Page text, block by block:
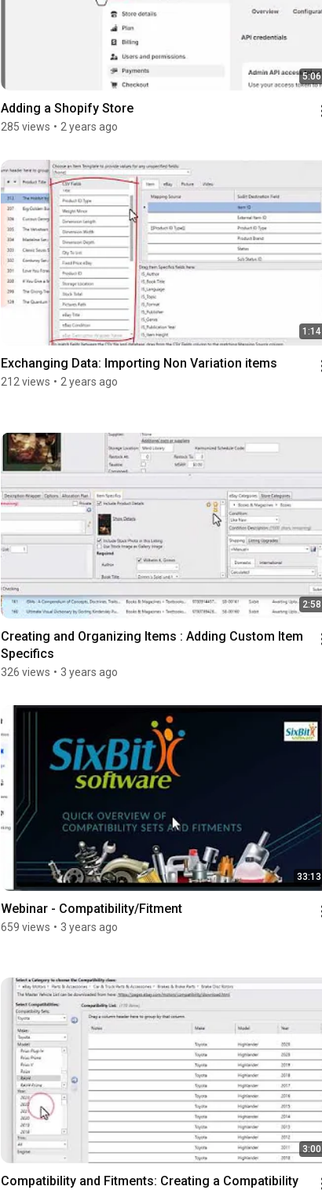
5:06
Adding a Shopify Store
285 views • 2 years ago
1:14
Exchanging Data: Importing Non Variation items
212 views • 2 years ago
2:58
Creating and Organizing Items : Adding Custom Item
Specifics
326 views • 3 years ago
33:13
Webinar - Compatibility/Fitment
659 views • 3 years ago
3:00
Compatibility and Fitments: Creating a Compatibility